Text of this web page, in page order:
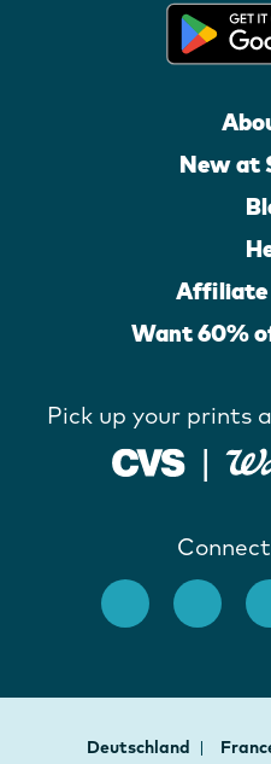
New at
Affiliate
Want 60%
Pick up your prints
Deutschland